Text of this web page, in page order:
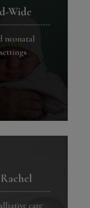
Wide
neonatal
care